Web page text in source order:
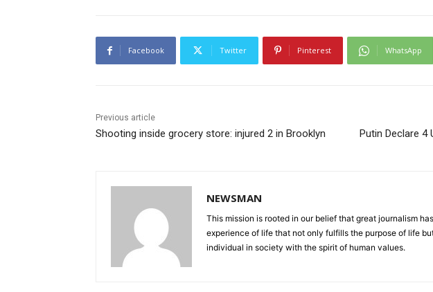
Facebook Twitter Pinterest WhatsApp
Previous article
Shooting inside grocery store: injured 2 in Brooklyn Putin Declare
NEWSMAN
This mission is rooted in our belief that great journalism
experience of life that not only fulfills the purpose of life
individual in society with the spirit of human values.